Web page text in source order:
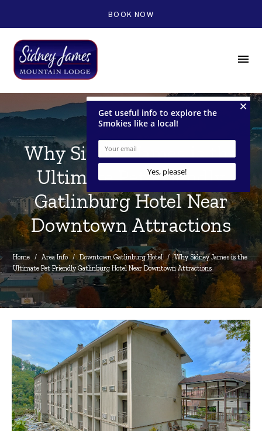
BOOK NOW
menu
Why Sidney James is the
Ultimate Pet Friendly
Gatlinburg Hotel Near
Downtown Attractions
Home / Area Info / Downtown Gatlinburg Hotel / Why Sidney James is the
Ultimate Pet Friendly Gatlinburg Hotel Near Downtown Attractions